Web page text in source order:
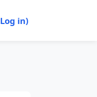
Log in)